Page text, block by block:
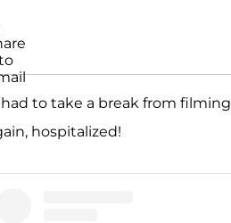
to take a break from filming
hospitalized!